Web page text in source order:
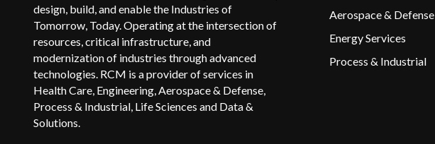
design, build, and enable the Industries of
Tomorrow, Today. Operating at the intersection of
resources, critical infrastructure, and
modernization of industries through advanced
technologies. RCM is a provider of services in
Health Care, Engineering, Aerospace & Defense,
Process & Industrial, Life Sciences and Data &
Solutions.
Aerospace & Defense
Energy Services
Process & Industrial